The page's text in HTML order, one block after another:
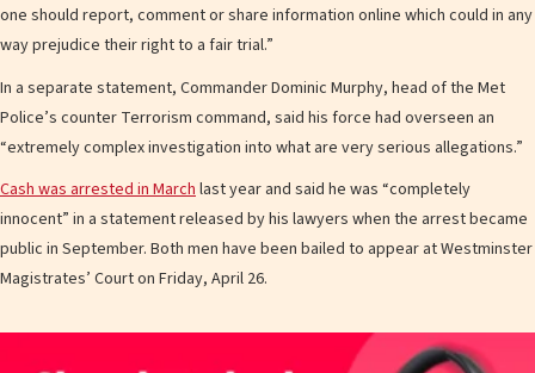
one should report, comment or share information online which could in any
way prejudice their right to a fair trial.”
In a separate statement, Commander Dominic Murphy, head of the Met
Police’s counter Terrorism command, said his force had overseen an
“extremely complex investigation into what are very serious allegations.”
Cash was arrested in Marchlast year and said he was “completely
innocent” in a statement released by his lawyers when the arrest became
public in September. Both men have been bailed to appear at Westminster
Magistrates’ Court on Friday, April 26.